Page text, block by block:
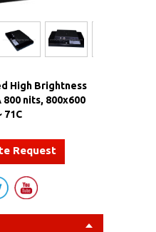
High Brightness
800 nits, 800x600
71C
Request